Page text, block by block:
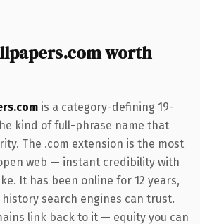
worth
is a category-defining 19-
kind of full-phrase name that
The .com extension is the most
web — instant credibility with
It has been online for 12 years,
search engines can trust.
link back to it — equity you can